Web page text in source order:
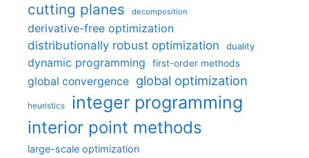
cutting planes decomposition
derivative-free optimization
distributionally robust optimization
duality
dynamic programming first-order methods
global convergence global optimization
heuristics integer programming
interior point methods
large-scale optimization